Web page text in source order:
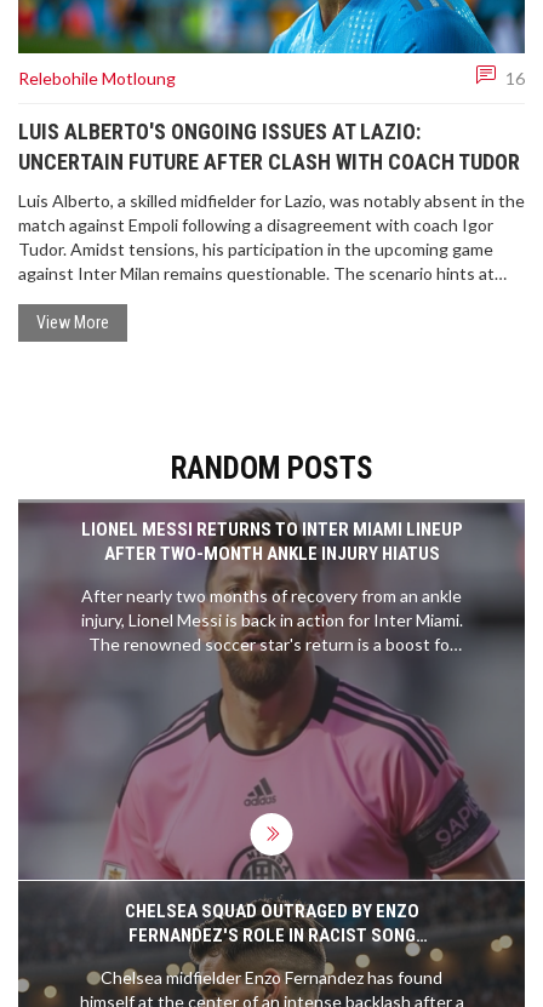
Relebohile Motloung 16
LUIS ALBERTO'S ONGOING ISSUES AT LAZIO:
UNCERTAIN FUTURE AFTER CLASH WITH COACH TUDOR
Luis Alberto, a skilled midfielder for Lazio, was notably absent in the
match against Empoli following a disagreement with coach Igor
Tudor. Amidst tensions, his participation in the upcoming game
against Inter Milan remains questionable. The scenario hints at
and interest from various clubs noted.
View More
RANDOM POSTS
LIONEL MESSI RETURNS TO INTER MIAMI LINEUP
AFTER TWO-MONTH ANKLE INJURY HIATUS
After nearly two months of recovery from an ankle
injury, Lionel Messi is back in action for Inter Miami.
The renowned soccer star's return is a boost for
the team as it navigates the ongoing season.
Messi's comeback marks an important moment for
both him and his team, reflecting his readiness to
once again make a significant impact on the field.
CHELSEA SQUAD OUTRAGED BY ENZO
FERNANDEZ'S ROLE IN RACIST SONG
CONTROVERSY
Chelsea midfielder Enzo Fernandez has found
himself at the center of an intense backlash after a